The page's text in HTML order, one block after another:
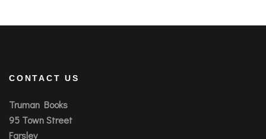
CONTACT US
Truman Books
95 Town Street
Farsley